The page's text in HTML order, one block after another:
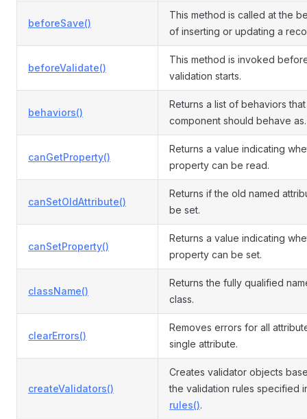
beforeSave()
This method is called at the
of inserting or updating a
beforeValidate()
This method is invoked
validation starts.
behaviors()
Returns a list of behaviors
component should behave as.
canGetProperty()
Returns a value indicating
property can be read.
canSetOldAttribute()
Returns if the old named
be set.
canSetProperty()
Returns a value indicating
property can be set.
className()
Returns the fully qualified
class.
clearErrors()
Removes errors for all
single attribute.
createValidators()
Creates validator objects
the validation rules specified
rules().